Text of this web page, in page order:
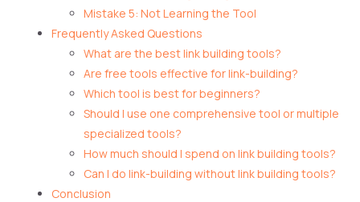
Mistake 5: Not Learning the Tool
Frequently Asked Questions
What are the best link building tools?
Are free tools effective for link-building?
Which tool is best for beginners?
Should I use one comprehensive tool or multiple
specialized tools?
How much should I spend on link building tools?
Can I do link-building without link building tools?
Conclusion